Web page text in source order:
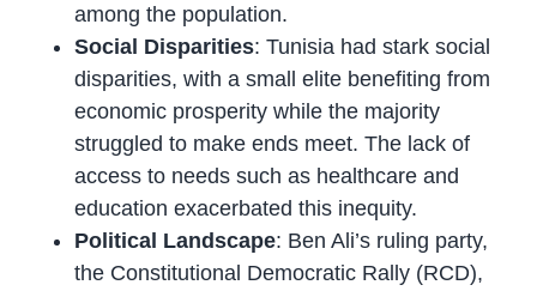
among the population.
Social Disparities: Tunisia had stark social
disparities, with a small elite benefiting from
economic prosperity while the majority
struggled to make ends meet. The lack of
access to needs such as healthcare and
education exacerbated this inequity.
Political Landscape: Ben Ali’s ruling party,
the Constitutional Democratic Rally (RCD),